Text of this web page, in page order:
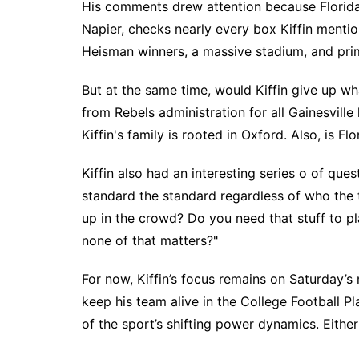
His comments drew attention because
Napier, checks nearly every box Kiffin
Heisman winners, a massive stadium, and
But at the same time, would Kiffin give up
from Rebels administration for all
Kiffin's family is rooted in Oxford. Also, is
Kiffin also had an interesting series o of
standard the standard regardless of who
up in the crowd? Do you need that stuff to
none of that matters?"
For now, Kiffin’s focus remains on
keep his team alive in the College Football
of the sport’s shifting power dynamics.